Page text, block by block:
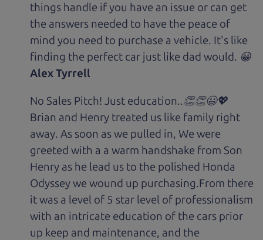
things handle if you have an issue or can get
the answers needed to have the peace of
mind you need to purchase a vehicle. It's like
finding the perfect car just like dad would. 😀
Alex Tyrrell
No Sales Pitch! Just education..👏👏😃💖
Brian and Henry treated us like family right
away. As soon as we pulled in, We were
greeted with a a warm handshake from Son
Henry as he lead us to the polished Honda
Odyssey we wound up purchasing.From there
it was a level of 5 star level of professionalism
with an intricate education of the cars prior
up keep and maintenance, and the